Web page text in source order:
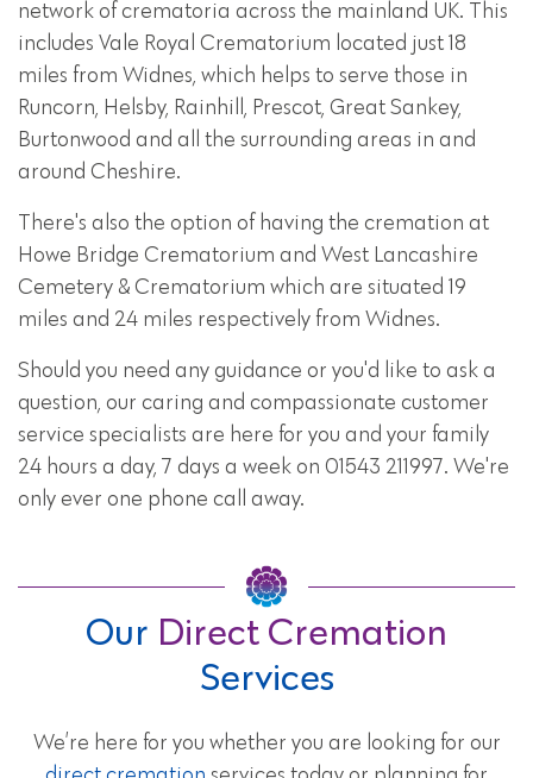
network of crematoria across the mainland UK. This
includes Vale Royal Crematorium located just 18
miles from Widnes, which helps to serve those in
Runcorn, Helsby, Rainhill, Prescot, Great Sankey,
Burtonwood and all the surrounding areas in and
around Cheshire.
There's also the option of having the cremation at
Howe Bridge Crematorium and West Lancashire
Cemetery & Crematorium which are situated 19
miles and 24 miles respectively from Widnes.
Should you need any guidance or you'd like to ask a
question, our caring and compassionate customer
service specialists are here for you and your family
24 hours a day, 7 days a week on 01543 211997. We're
only ever one phone call away.
Our Direct Cremation
Services
We’re here for you whether you are looking for our